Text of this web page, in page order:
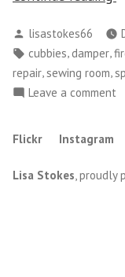
Posted
by
lisastokes66
Tags:
cubbies,damper,
repair,sewing room,
Leave a comment
Flickr Instagram
Lisa Stokes proudly